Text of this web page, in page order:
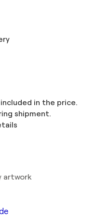
in the price.
shipment.
artwork